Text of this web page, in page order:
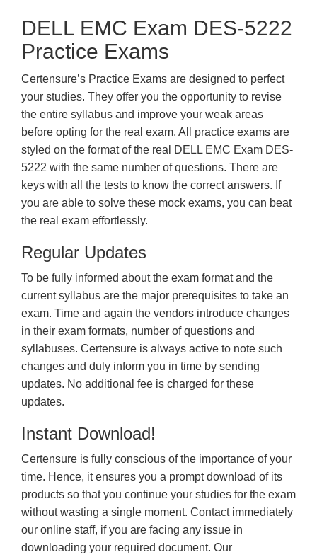
DELL EMC Exam DES-5222
Practice Exams
Certensure’s Practice Exams are designed to perfect
your studies. They offer you the opportunity to revise
the entire syllabus and improve your weak areas
before opting for the real exam. All practice exams are
styled on the format of the real DELL EMC Exam DES-
5222 with the same number of questions. There are
keys with all the tests to know the correct answers. If
you are able to solve these mock exams, you can beat
the real exam effortlessly.
Regular Updates
To be fully informed about the exam format and the
current syllabus are the major prerequisites to take an
exam. Time and again the vendors introduce changes
in their exam formats, number of questions and
syllabuses. Certensure is always active to note such
changes and duly inform you in time by sending
updates. No additional fee is charged for these
updates.
Instant Download!
Certensure is fully conscious of the importance of your
time. Hence, it ensures you a prompt download of its
products so that you continue your studies for the exam
without wasting a single moment. Contact immediately
our online staff, if you are facing any issue in
downloading your required document. Our